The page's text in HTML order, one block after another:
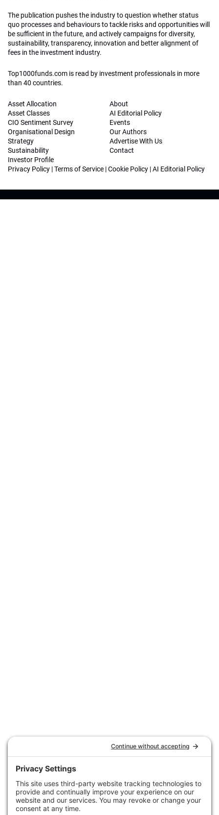
The publication pushes the industry to question whether status
quo processes and behaviours to tackle risks and opportunities will
be sufficient in the future, and actively campaigns for diversity,
sustainability, transparency, innovation and better alignment of
fees in the investment industry.
Top1000funds.com is read by investment professionals in more
than 40 countries.
Asset Allocation
Asset Classes
CIO Sentiment Survey
Organisational Design
Strategy
Sustainability
Investor Profile
About
AI Editorial Policy
Events
Our Authors
Advertise With Us
Contact
Privacy Policy |Terms of Service |Cookie Policy |AI Editorial Policy